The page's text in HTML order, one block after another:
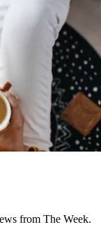
from The Week.